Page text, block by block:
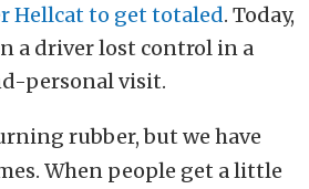
Hellcat to get totaled. Today,
a driver lost control in a
personal visit.
rubber, but we have
When people get a little